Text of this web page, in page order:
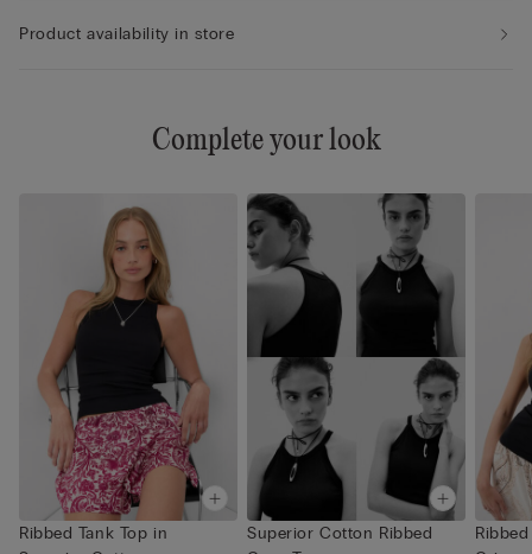
Product availability in store
Complete your look
Ribbed Tank Top in
Superior Cotton Ribbed